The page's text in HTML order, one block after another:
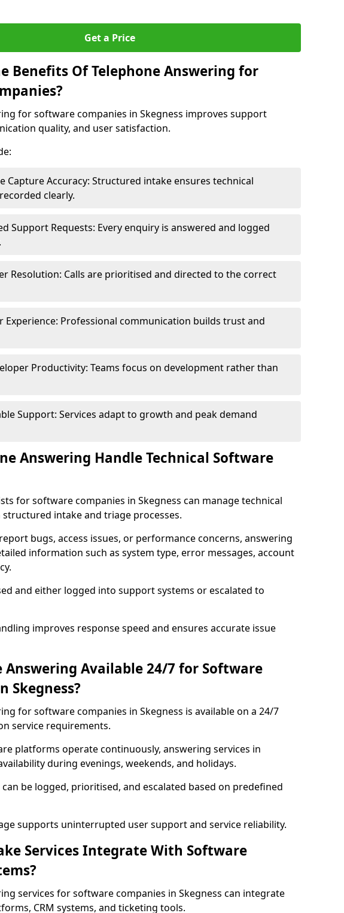
Get a Price
Benefits Of Telephone Answering for
for software companies in Skegness improves support
quality, and user satisfaction.
Capture Accuracy: Structured intake ensures technical
clearly.
Support Requests: Every enquiry is answered and logged
Resolution: Calls are prioritised and directed to the correct
Experience: Professional communication builds trust and
Productivity: Teams focus on development rather than
Support: Services adapt to growth and peak demand
Answering Handle Technical Software
for software companies in Skegness can manage technical
intake and triage processes.
bugs, access issues, or performance concerns, answering
information such as system type, error messages, account
and either logged into support systems or escalated to
improves response speed and ensures accurate issue
Answering Available 24/7 for Software
Skegness?
for software companies in Skegness is available on a 24/7
service requirements.
platforms operate continuously, answering services in
during evenings, weekends, and holidays.
be logged, prioritised, and escalated based on predefined
supports uninterrupted user support and service reliability.
Services Integrate With Software
services for software companies in Skegness can integrate
CRM systems, and ticketing tools.